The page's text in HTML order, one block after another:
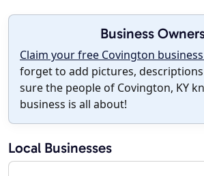
Business
Claim your free Covington
forget to add pictures,
sure the people of Covington, KY
business is all about!
Local Businesses